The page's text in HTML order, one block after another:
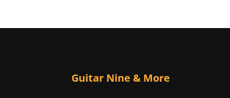
Guitar Nine & More